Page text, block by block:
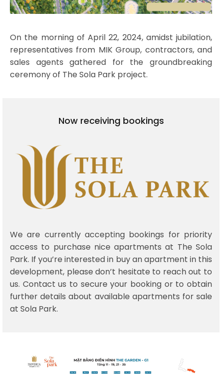
On the morning of April 22, 2024, amidst jubilation,
representatives from MIK Group, contractors, and
sales agents gathered for the groundbreaking
ceremony of The Sola Park project.
Now receiving bookings
We are currently accepting bookings for priority
access to purchase nice apartments at The Sola
Park. If you’re interested in buy an apartment in this
development, please don’t hesitate to reach out to
us. Contact us to secure your booking or to obtain
further details about available apartments for sale
at Sola Park.